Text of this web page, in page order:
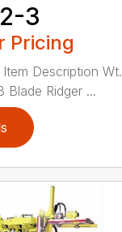
3
Pricing
Description Wt.
Blade Ridger ...